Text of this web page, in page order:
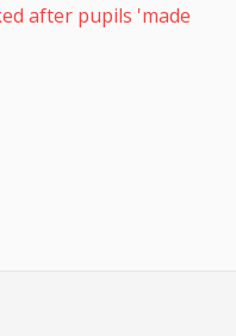
after pupils 'made